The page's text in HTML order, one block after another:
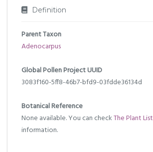
Definition
Parent Taxon
Adenocarpus
Global Pollen Project UUID
3083f160-5ff8-46b7-bfd9-03fdde36134d
Botanical Reference
None available. You can checkThe Plant List
information.